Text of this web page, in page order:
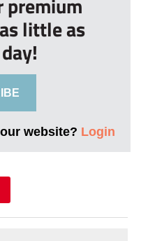
little as
website? Login